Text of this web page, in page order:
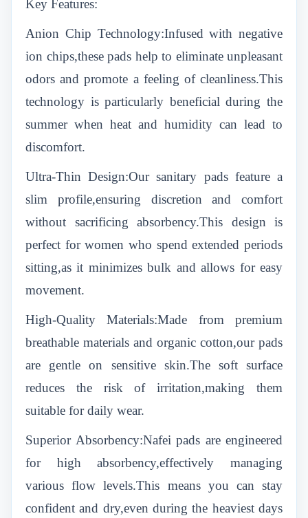
Key Features:
Anion Chip Technology:Infused with negative
ion chips,these pads help to eliminate unpleasant
odors and promote a feeling of cleanliness.This
technology is particularly beneficial during the
summer when heat and humidity can lead to
discomfort.
Ultra-Thin Design:Our sanitary pads feature a
slim profile,ensuring discretion and comfort
without sacrificing absorbency.This design is
perfect for women who spend extended periods
sitting,as it minimizes bulk and allows for easy
movement.
High-Quality Materials:Made from premium
breathable materials and organic cotton,our pads
are gentle on sensitive skin.The soft surface
reduces the risk of irritation,making them
suitable for daily wear.
Superior Absorbency:Nafei pads are engineered
for high absorbency,effectively managing
various flow levels.This means you can stay
confident and dry,even during the heaviest days